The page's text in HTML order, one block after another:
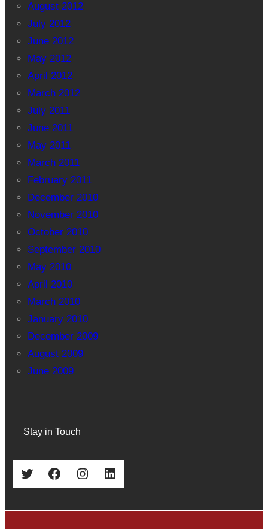
August 2012
July 2012
June 2012
May 2012
April 2012
March 2012
July 2011
June 2011
May 2011
March 2011
February 2011
December 2010
November 2010
October 2010
September 2010
May 2010
April 2010
March 2010
January 2010
December 2009
August 2009
June 2009
Stay in Touch
Twitter Facebook Instagram LinkedIn